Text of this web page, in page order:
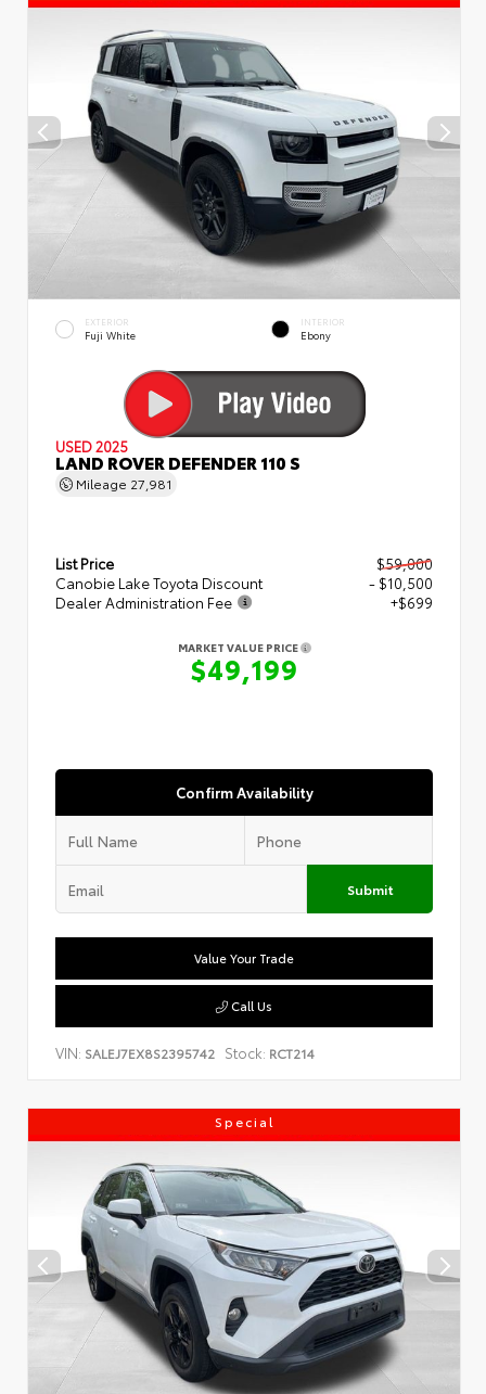
EXTERIOR
Fuji White
INTERIOR
Ebony
USED 2025
LAND ROVER DEFENDER 110 S
Mileage 27,981
List Price
$59,000
Canobie Lake Toyota Discount
- $10,500
Dealer Administration Fee
+$699
MARKET VALUE PRICE
$49,199
Confirm Availability
Submit
Value Your Trade
Call Us
VIN: SALEJ7EX8S2395742 Stock: RCT214
Special